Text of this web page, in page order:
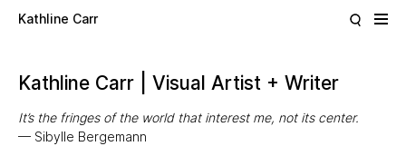
Kathline Carr
Kathline Carr | Visual Artist + Writer
It’s the fringes of the world that interest me, not its center.
— Sibylle Bergemann